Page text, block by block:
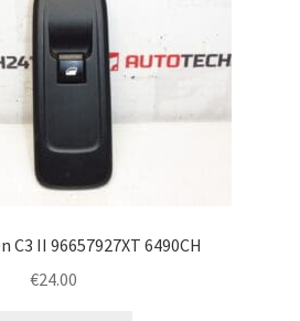
C3 II 96657927XT 6490CH
€24.00